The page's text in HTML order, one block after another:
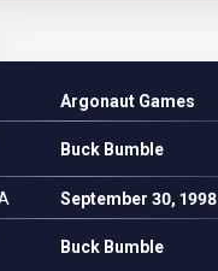
Argonaut Games
Buck Bumble
September 30, 1998
Buck Bumble